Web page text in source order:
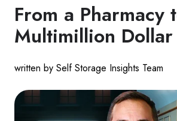
From a Pharmacy
Multimillion
written by Self Storage Insights Team